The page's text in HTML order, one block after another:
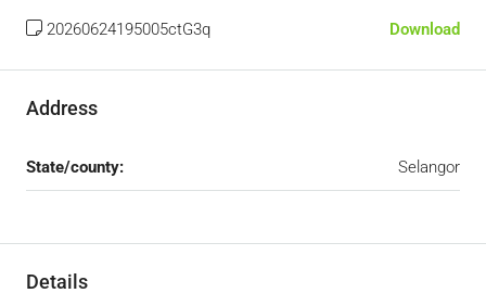
20260624195005ctG3q Download
Address
State/county: Selangor
Details